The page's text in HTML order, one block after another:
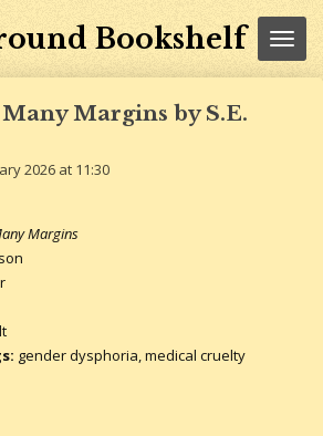
Bookshelf
Margins by S.E.
2026 at 11:30
Margins
gender dysphoria, medical cruelty